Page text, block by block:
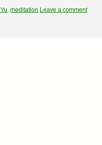
, meditation Leave a comment